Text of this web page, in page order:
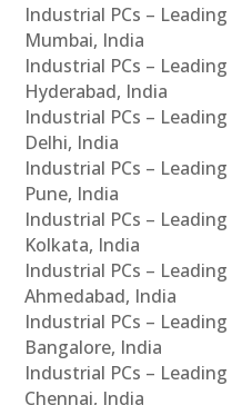
Industrial PCs –
Mumbai, India
Industrial PCs –
Hyderabad, India
Industrial PCs –
Delhi, India
Industrial PCs –
Pune, India
Industrial PCs –
Kolkata, India
Industrial PCs –
Ahmedabad, India
Industrial PCs –
Bangalore, India
Industrial PCs –
Chennai, India